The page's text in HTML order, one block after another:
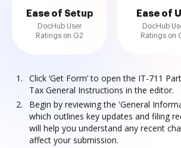
Ease of Setup
DocHub User
Ratings on G2
Ease of
DocHub
Ratings on
Click ‘Get Form’ to open the IT-711
Tax General Instructions in the editor.
Begin by reviewing the 'General
which outlines key updates and filing
will help you understand any recent
affect your submission.